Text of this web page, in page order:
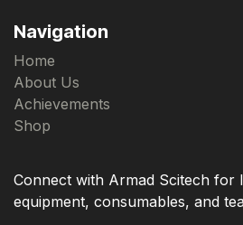
Navigation
Home
About Us
Achievements
Shop
Connect with Armad Scitech for
equipment, consumables, and